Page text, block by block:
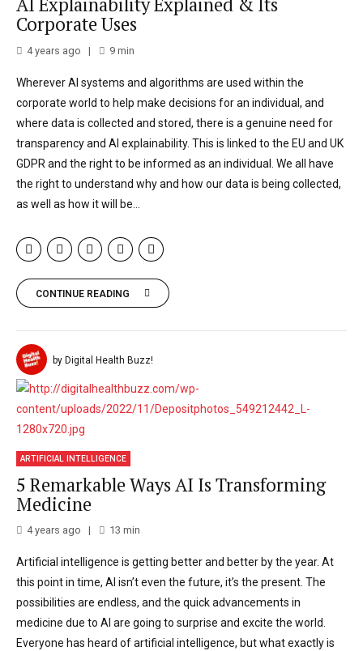
Corporate Uses
4 years ago 9min
Wherever AI systems and algorithms are used within the
corporate world to help make decisions for an individual, and
where data is collected and stored, there is a genuine need for
transparency and AI explainability. This is linked to the EU and UK
GDPR and the right to be informed as an individual. We all have
the right to understand why and how our data is being collected,
as well as how it will be...
CONTINUE READING
by Digital Health Buzz!
ARTIFICIAL INTELLIGENCE
5 Remarkable Ways AI Is Transforming
Medicine
4 years ago 13 min
Artificial intelligence is getting better and better by the year. At
this point in time, AI isn’t even the future, it’s the present. The
possibilities are endless, and the quick advancements in
medicine due to AI are going to surprise and excite the world.
Everyone has heard of artificial intelligence, but what exactly is